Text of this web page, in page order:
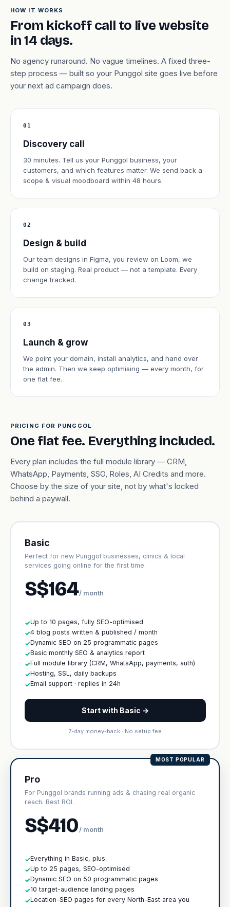
HOW IT WORKS
From kickoff call to live website
in 14 days.
No agency runaround. No vague timelines. A fixed three-
step process — built so your Punggol site goes live before
your next ad campaign does.
01
Discovery call
30 minutes. Tell us your Punggol business, your
customers, and which features matter. We send back a
scope & visual moodboard within 48 hours.
02
Design & build
Our team designs in Figma, you review on Loom, we
build on staging. Real product — not a template. Every
change tracked.
03
Launch & grow
We point your domain, install analytics, and hand over
the admin. Then we keep optimising — every month, for
one flat fee.
PRICING FOR PUNGGOL
One flat fee. Everything included.
Every plan includes the full module library — CRM,
WhatsApp, Payments, SSO, Roles, AI Credits and more.
Choose by the size of your site, not by what's locked
behind a paywall.
Basic
Perfect for new Punggol businesses, clinics & local
services going online for the first time.
S$164/ month
✓Up to 10 pages, fully SEO-optimised
✓4 blog posts written & published / month
✓Dynamic SEO on 25 programmatic pages
✓Basic monthly SEO & analytics report
✓Full module library (CRM, WhatsApp, payments, auth)
✓Hosting, SSL, daily backups
✓Email support · replies in 24h
Start with Basic →
7-day money-back · No setup fee
MOST POPULAR
Pro
For Punggol brands running ads & chasing real organic
reach. Best ROI.
S$410/ month
✓Everything in Basic, plus:
✓Up to 25 pages, SEO-optimised
✓Dynamic SEO on 50 programmatic pages
✓10 target-audience landing pages
✓Location-SEO pages for every North-East area you